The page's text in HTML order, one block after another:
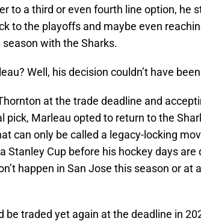
to a third or even fourth line option, he
to the playoffs and maybe even
season with the Sharks.
Well, his decision couldn’t have
at the trade deadline and
pick, Marleau opted to return to the
can only be called a legacy-locking
Stanley Cup before his hockey days are
happen in San Jose this season or at
be traded yet again at the deadline in